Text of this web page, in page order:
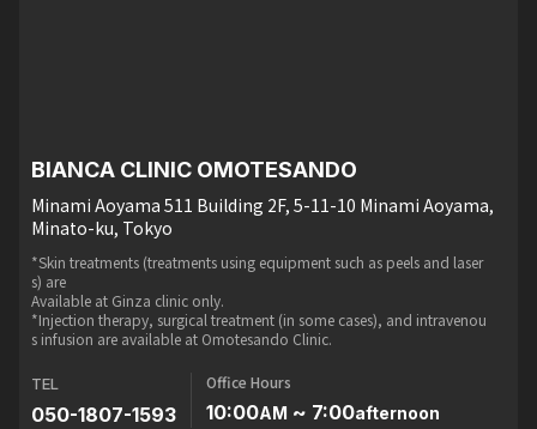
BIANCA CLINIC OMOTESANDO
Minami Aoyama 511 Building 2F, 5-11-10 Minami Aoyama,
Minato-ku, Tokyo
*Skin treatments (treatments using equipment such as peels and laser
s) are
Available at Ginza clinic only.
*Injection therapy, surgical treatment (in some cases), and intravenou
s infusion are available at Omotesando Clinic.
TEL
050-1807-1593
Office Hours
10:00AM ~ 7:00afternoon